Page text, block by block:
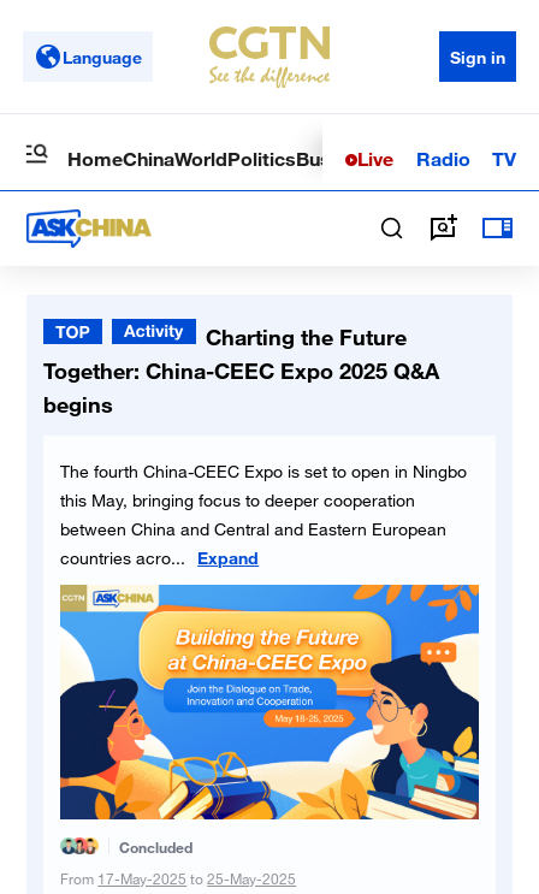
Language Sign in
HomeChinaWorldPoliticsBusinessSci-TechHealth
Live Radio TV
Charting the Future
Together: China-CEEC Expo 2025 Q&A
begins
The fourth China-CEEC Expo is set to open in Ningbo
this May, bringing focus to deeper cooperation
between China and Central and Eastern European
countries acro... Expand
Concluded
From 17-May-2025 to 25-May-2025